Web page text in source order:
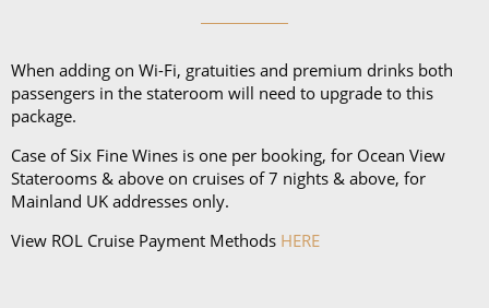
and a collapsible umbrella. Please be sure to bring
proper clothing for visits to religious sites. You’ll also
want low-heeled, rubber-soled shoes for strolling on
deck, as well as comfortable walking shoes or
sandals.
When adding on Wi-Fi, gratuities and premium drinks both
passengers in the stateroom will need to upgrade to this
package.
Case of Six Fine Wines is one per booking, for Ocean View
Staterooms & above on cruises of 7 nights & above, for
Mainland UK addresses only.
View ROL Cruise Payment Methods HERE